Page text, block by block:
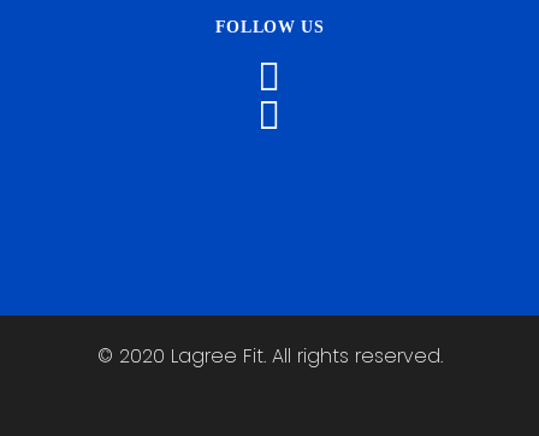
FOLLOW US
© 2020 Lagree Fit. All rights reserved.